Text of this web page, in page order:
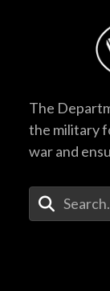
The
the military
war and
Enter Your